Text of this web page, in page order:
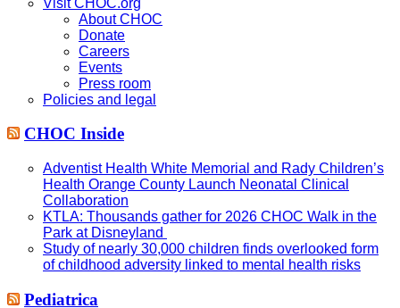
About CHOC
Donate
Careers
Events
Press room
Policies and legal
CHOC Inside
Adventist Health White Memorial and Rady Children’s
Health Orange County Launch Neonatal Clinical
Collaboration
KTLA: Thousands gather for 2026 CHOC Walk in the
Park at Disneyland
Study of nearly 30,000 children finds overlooked form
of childhood adversity linked to mental health risks
Pediatrica